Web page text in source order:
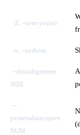
-Z, --zero yes|no
-v, --verbose
--dataalignment
SIZE
--
pvmetadatacopies
NUM